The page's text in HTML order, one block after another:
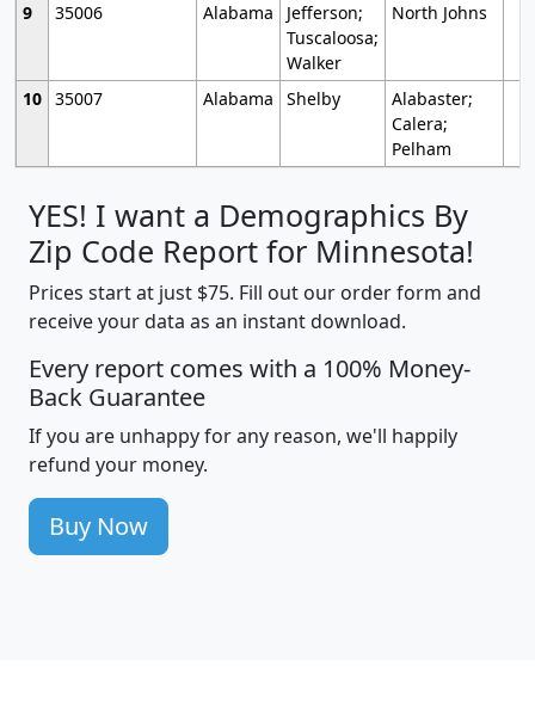
9
35006 Alabama
Jefferson;
Tuscaloosa;
Walker
North Johns
10 35007 Alabama Shelby
Alabaster;
Calera;
Pelham
YES! I want a Demographics By
Zip Code Report for Minnesota!
Prices start at just $75. Fill out our order form and
receive your data as an instant download.
Every report comes with a 100% Money-
Back Guarantee
If you are unhappy for any reason, we'll happily
refund your money.
Buy Now